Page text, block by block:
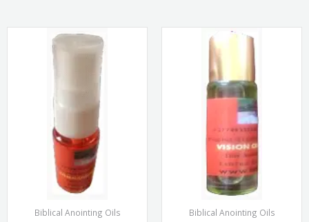
Biblical Anointing Oils Biblical Anointing Oils